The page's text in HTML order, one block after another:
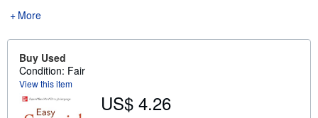
More
Buy Used
Condition: Fair
View this item
US$ 4.26